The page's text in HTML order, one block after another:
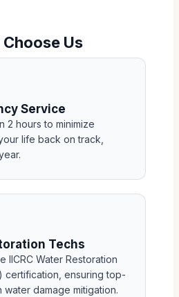
Us
Service
2 hours to minimize
life back on track,
Techs
IICRC Water Restoration
certification, ensuring top-
damage mitigation.